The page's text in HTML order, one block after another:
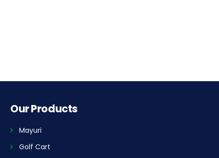
Our Products
Mayuri
Golf Cart